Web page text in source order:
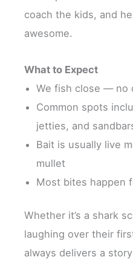
coach the kids, and
awesome.
What to Expect
We fish close — no
Common spots
jetties, and
Bait is usually live
mullet
Most bites happen
Whether it’s a shark
laughing over their
always delivers a